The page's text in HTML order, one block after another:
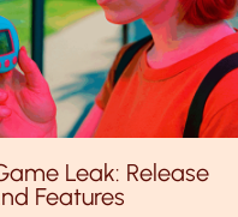
Leak: Release
Features